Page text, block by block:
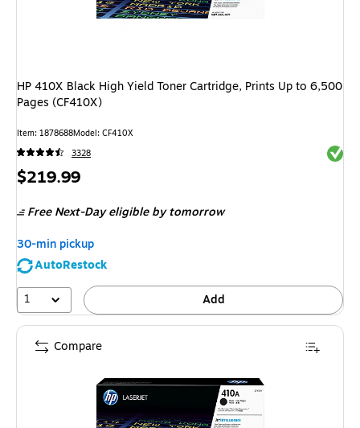
HP 410X Black High Yield Toner Cartridge, Prints Up to 6,500
Pages (CF410X)
Item: 1878688Model: CF410X
3328
Price
$219.99
Free Next-Day eligible by tomorrow
30-min pickup
AutoRestock
1
Add
Compare